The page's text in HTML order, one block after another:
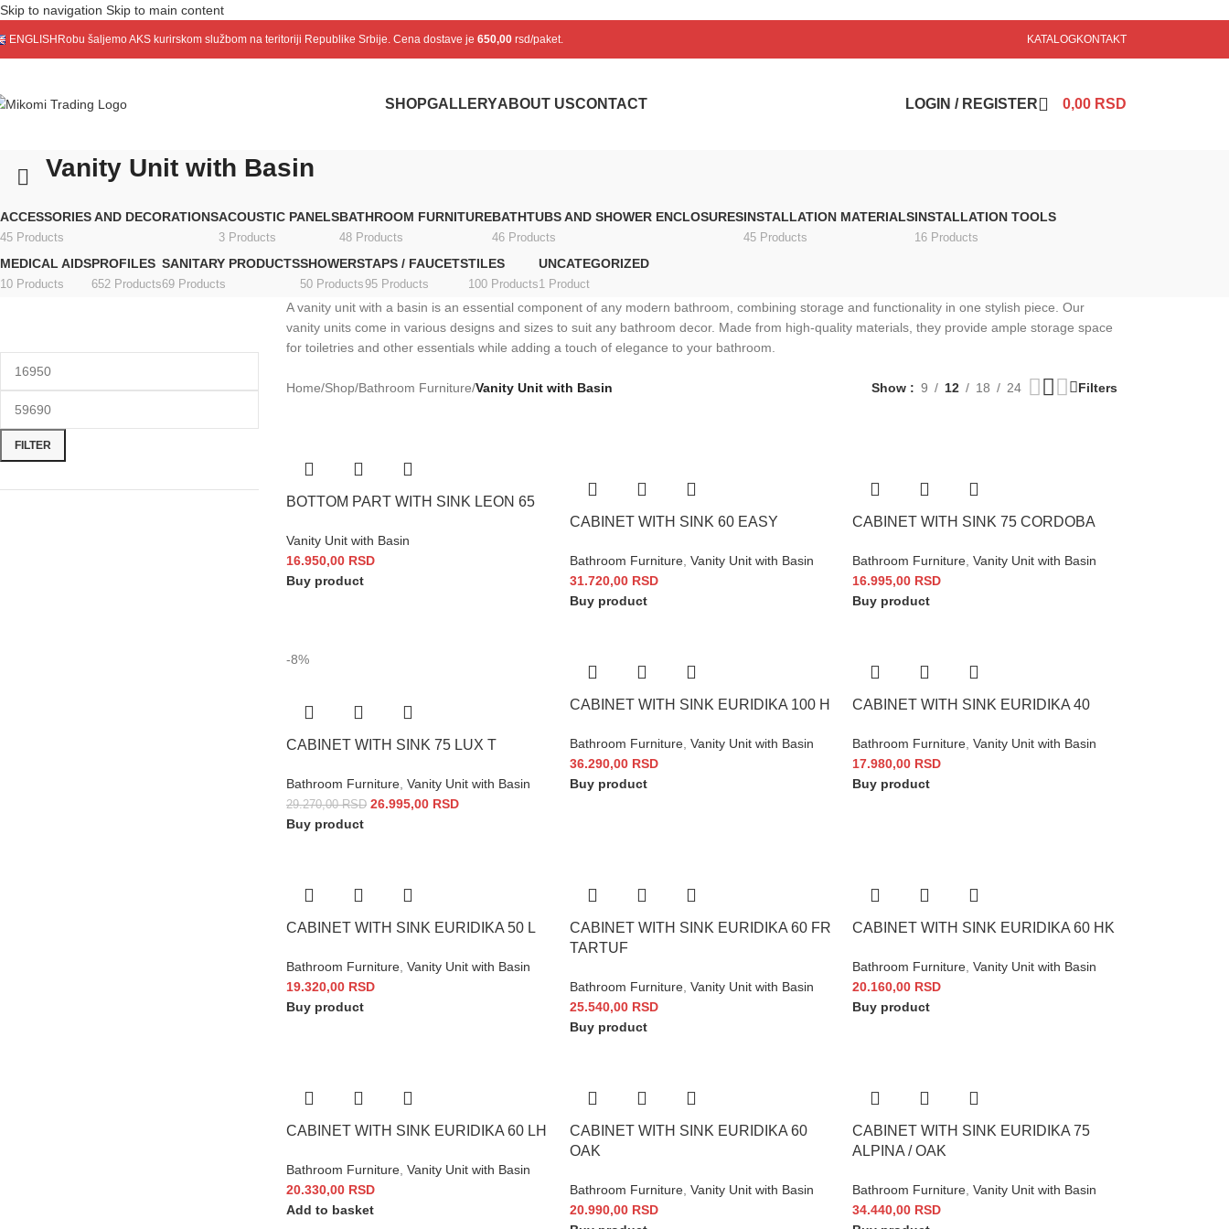
Skip to navigation Skip to main content
ENGLISH Robu šaljemoAKSkurirskom službom na teritoriji Republike Srbije. Cena dostave je 650,00rsd/paket. KATALOGKONTAKT
SHOPGALLERYABOUT USCONTACT LOGIN / REGISTER 0,00 RSD
Vanity Unit with Basin
ACCESSORIES AND DECORATIONS
45 Products
ACOUSTIC PANELS
3 Products
BATHROOM FURNITURE
48 Products
BATHTUBS AND SHOWER ENCLOSURES
46 Products
INSTALLATION MATERIALS
45 Products
INSTALLATION TOOLS
16 Products
MEDICAL AIDS
10 Products
PROFILES
652 Products
SANITARY PRODUCTS
69 Products
SHOWERS
50 Products
TAPS / FAUCETS
95 Products
TILES
100 Products
UNCATEGORIZED
1 Product
FILTER
A vanity unit with a basin is an essential component of any modern bathroom, combining storage and functionality in one stylish piece. Our
vanity units come in various designs and sizes to suit any bathroom decor. Made from high-quality materials, they provide ample storage space
for toiletries and other essentials while adding a touch of elegance to your bathroom.
Home/Shop/Bathroom Furniture/Vanity Unit with Basin Show 9 12 18 24 Filters
BOTTOM PART WITH SINK LEON 65
Vanity Unit with Basin
16.950,00 RSD
Buy product
CABINET WITH SINK 60 EASY
Bathroom Furniture, Vanity Unit with Basin
31.720,00 RSD
Buy product
CABINET WITH SINK 75 CORDOBA
Bathroom Furniture Vanity Unit with Basin
16.995,00 RSD
Buy product
-8%
CABINET WITH SINK 75 LUX T
Bathroom Furniture, Vanity Unit with Basin
29.270,00RSD 26.995,00 RSD
Buy product
CABINET WITH SINK EURIDIKA 100 H
Bathroom Furniture, Vanity Unit with Basin
36.290,00 RSD
Buy product
CABINET WITH SINK EURIDIKA 40
Bathroom Furniture Vanity Unit with Basin
17.980,00 RSD
Buy product
CABINET WITH SINK EURIDIKA 50 L
Bathroom Furniture, Vanity Unit with Basin
19.320,00 RSD
Buy product
CABINET WITH SINK EURIDIKA 60 FR
TARTUF
Bathroom Furniture, Vanity Unit with Basin
25.540,00 RSD
Buy product
CABINET WITH SINK EURIDIKA 60 HK
Bathroom Furniture Vanity Unit with Basin
20.160,00 RSD
Buy product
CABINET WITH SINK EURIDIKA 60 LH
Bathroom Furniture, Vanity Unit with Basin
20.330,00 RSD
Add to basket
CABINET WITH SINK EURIDIKA 60
OAK
Bathroom Furniture, Vanity Unit with Basin
20.990,00 RSD
CABINET WITH SINK EURIDIKA 75
ALPINA / OAK
Bathroom Furniture Vanity Unit with Basin
34.440,00 RSD